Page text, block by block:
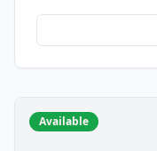
Available